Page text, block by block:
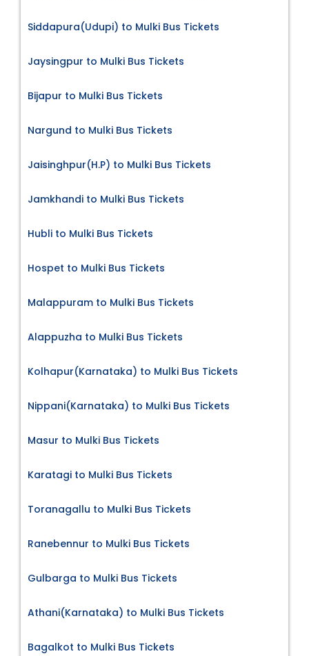
Siddapura(Udupi) to Mulki Bus Tickets
Jaysingpur to Mulki Bus Tickets
Bijapur to Mulki Bus Tickets
Nargund to Mulki Bus Tickets
Jaisinghpur(H.P) to Mulki Bus Tickets
Jamkhandi to Mulki Bus Tickets
Hubli to Mulki Bus Tickets
Hospet to Mulki Bus Tickets
Malappuram to Mulki Bus Tickets
Alappuzha to Mulki Bus Tickets
Kolhapur(Karnataka) to Mulki Bus Tickets
Nippani(Karnataka) to Mulki Bus Tickets
Masur to Mulki Bus Tickets
Karatagi to Mulki Bus Tickets
Toranagallu to Mulki Bus Tickets
Ranebennur to Mulki Bus Tickets
Gulbarga to Mulki Bus Tickets
Athani(Karnataka) to Mulki Bus Tickets
Bagalkot to Mulki Bus Tickets